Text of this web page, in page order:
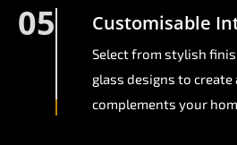
05 Customisable
Select from stylish
glass designs to
complements your